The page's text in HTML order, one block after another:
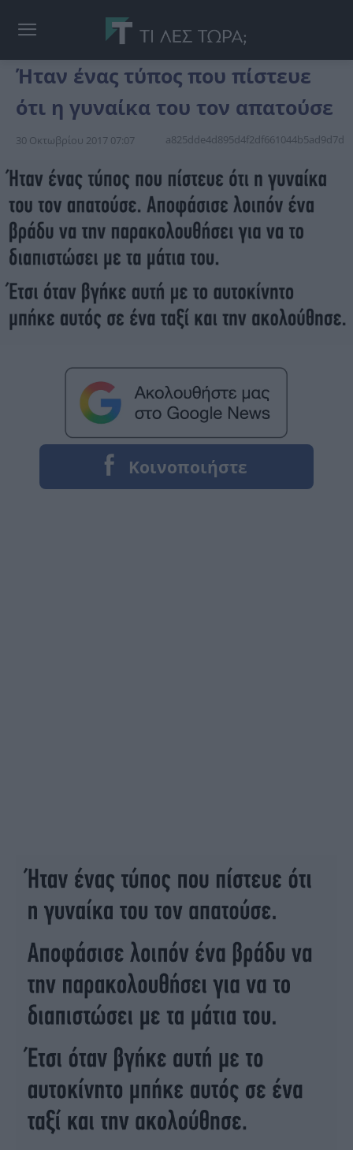
Ήταν ένας τύπος που πίστευε
ότι η γυναίκα του τον απατούσε
30 Οκτωβρίου 2017 07:07 a825dde4d895d4f2df661044b5ad9d7d